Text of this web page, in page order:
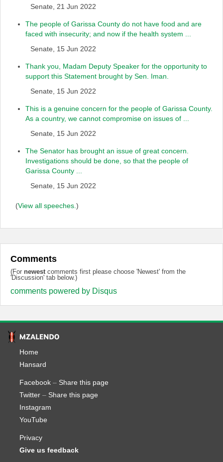
Senate, 21 Jun 2022
The people of Garissa County do not have food and are
faced with insecurity; and now if the health system ...
Senate, 15 Jun 2022
Thank you, Madam Deputy Speaker for the opportunity to
support this Statement brought by Sen. Iman.
Senate, 15 Jun 2022
This is a genuine concern for the people of Garissa County.
As a country, we cannot compromise on issues of ...
Senate, 15 Jun 2022
The Senator has brought an issue of great concern.
Investigations should be done, so that the people of
Garissa County ...
Senate, 15 Jun 2022
(View all speeches. )
Comments
(For newestcomments first please choose 'Newest' from the
'Discussion' tab below.)
comments powered by Disqus
Home
Hansard
Facebook – Share this page
Twitter – Share this page
Instagram
YouTube
Privacy
Give us feedback